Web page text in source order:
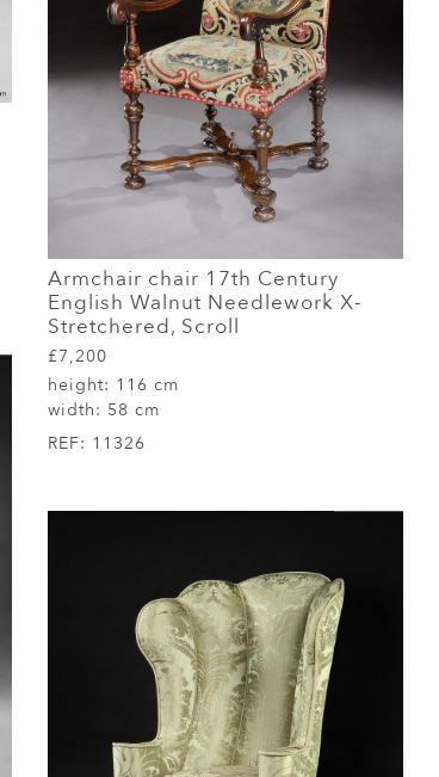
Armchair chair 17th Century
English Walnut Needlework X-
Stretchered, Scroll
£7,200
height: 116 cm
width: 58 cm
REF: 11326